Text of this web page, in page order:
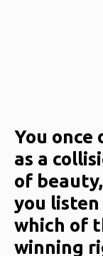
You once
as a
of
you
which of
winning